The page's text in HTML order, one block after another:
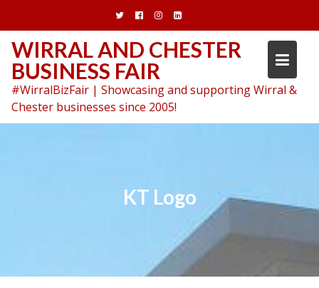
content
WIRRAL AND CHESTER
BUSINESS FAIR
#WirralBizFair | Showcasing and supporting Wirral &
Chester businesses since 2005!
KT Logo